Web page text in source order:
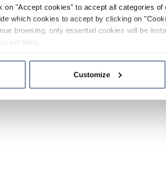
on "Accept cookies" to accept all categories
which cookies to accept by clicking on
browsing, only essential cookies will be
sections.
Customize